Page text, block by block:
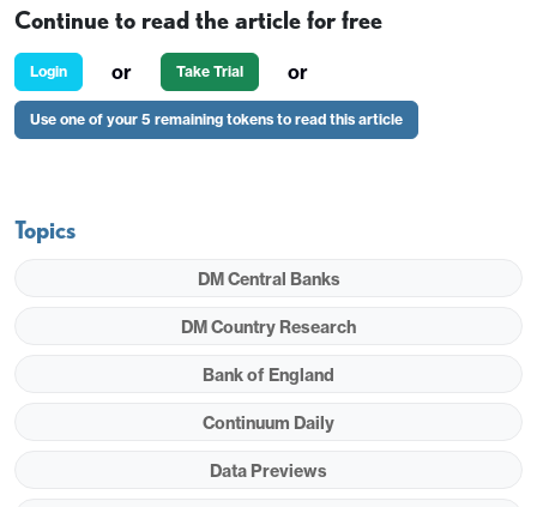
but the question is whether any such a drop is
merely a correction to the February upside surprise
or heralds a much weaker trend in the aftermath of
the surge in energy costs and related added
this year to just 0.6%, this actually being notch
below the BoE’s adverse persistent energy shock
Figure 1: Despite Likely Q1 Jump, GDP Growth
Hardly Strong and With Increasing Downside
Continue to read the article for free
Login or Take Trial or
Use one of your 5 remaining tokens to read this article
Topics
DM Central Banks
DM Country Research
Bank of England
Continuum Daily
Data Previews